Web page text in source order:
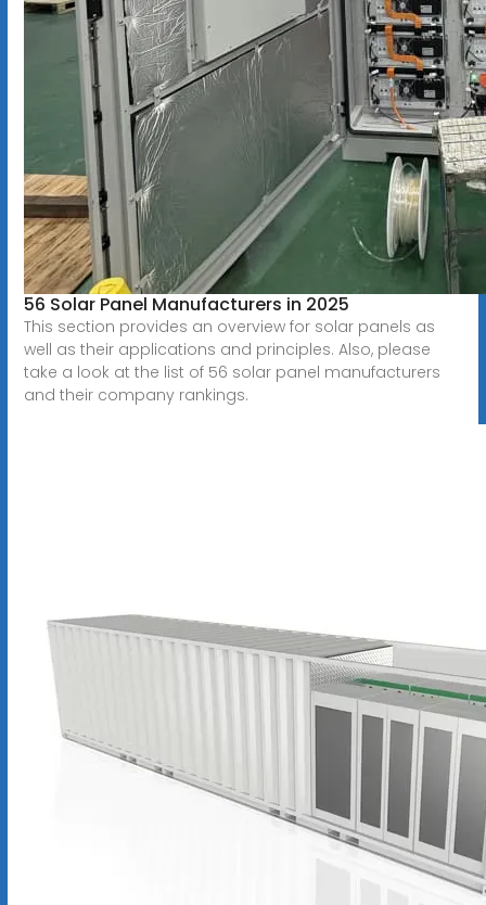
56 Solar Panel Manufacturers in 2025
This section provides an overview for solar panels as
well as their applications and principles. Also, please
take a look at the list of 56 solar panel manufacturers
and their company rankings.